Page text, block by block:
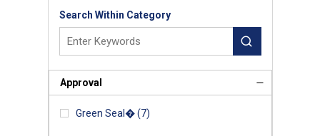
Search Within Category
Approval
Green Seal� (7)